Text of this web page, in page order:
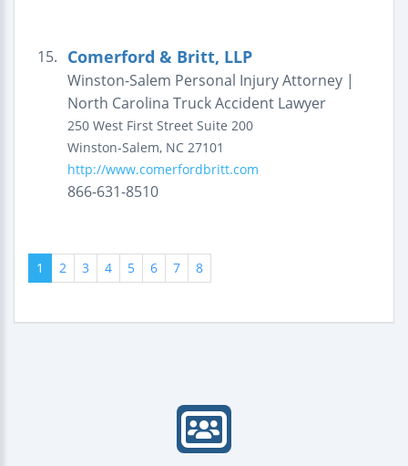
15. Comerford & Britt, LLP
Winston-Salem Personal Injury Attorney |
North Carolina Truck Accident Lawyer
250 West First Street Suite 200
Winston-Salem, NC 27101
http://www.comerfordbritt.com
866-631-8510
1 2 3 4 5 6 7 8